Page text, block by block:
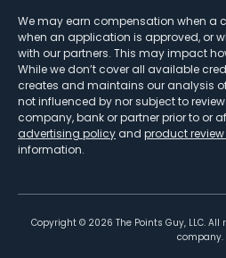
We may earn compensation when a
when an application is approved, or
with our partners. This may impact
While we don’t cover all available
creates and maintains our analysis
not influenced by nor subject to
company, bank or partner prior to or
advertising policy and product
information.
Copyright © 2026 The Points Guy, LLC.
company.